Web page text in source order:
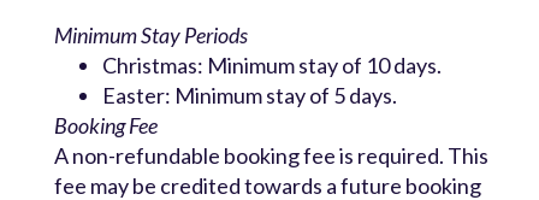
Minimum Stay Periods
Christmas: Minimum stay of 10 days.
Easter: Minimum stay of 5 days.
Booking Fee
A non-refundable booking fee is required. This
fee may be credited towards a future booking